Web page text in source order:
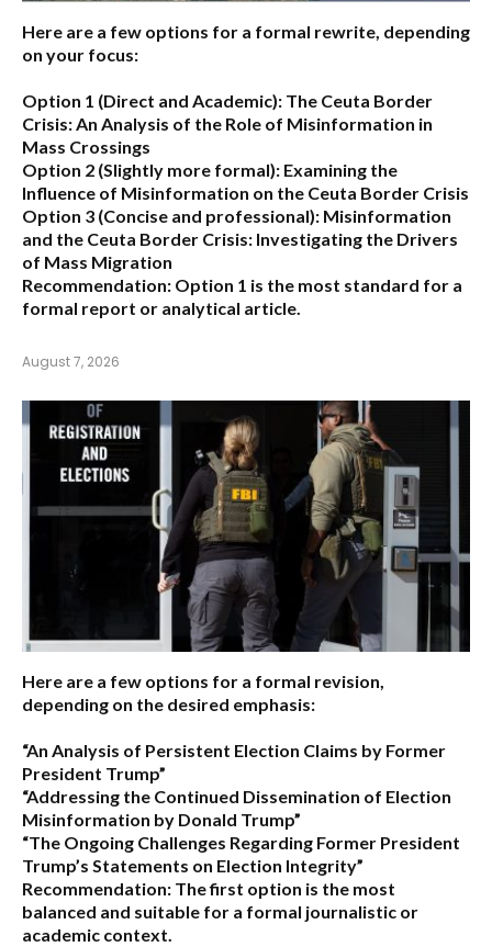
Here are a few options for a formal rewrite, depending
on your focus:
Option 1 (Direct and Academic): The Ceuta Border
Crisis: An Analysis of the Role of Misinformation in
Mass Crossings
Option 2 (Slightly more formal): Examining the
Influence of Misinformation on the Ceuta Border Crisis
Option 3 (Concise and professional): Misinformation
and the Ceuta Border Crisis: Investigating the Drivers
of Mass Migration
Recommendation: Option 1 is the most standard for a
formal report or analytical article.
August 7, 2026
Here are a few options for a formal revision,
depending on the desired emphasis:
“An Analysis of Persistent Election Claims by Former
President Trump”
“Addressing the Continued Dissemination of Election
Misinformation by Donald Trump”
“The Ongoing Challenges Regarding Former President
Trump’s Statements on Election Integrity”
Recommendation: The first option is the most
balanced and suitable for a formal journalistic or
academic context.